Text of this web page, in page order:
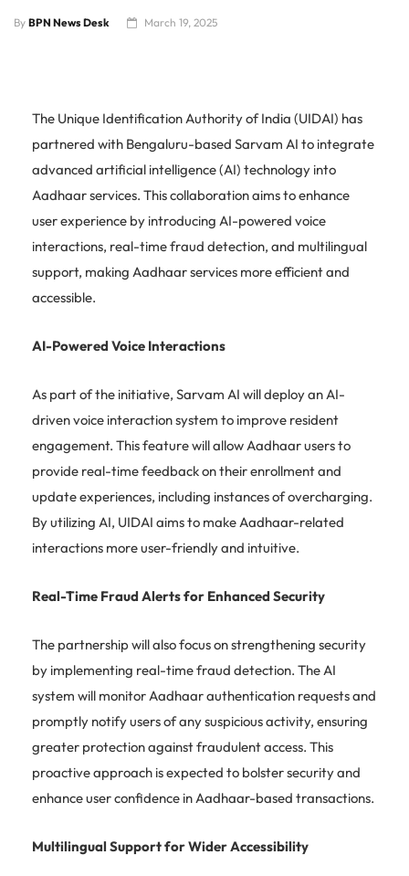
By BPN News Desk March 19, 2025
The Unique Identification Authority of India (UIDAI) has
partnered with Bengaluru-based Sarvam AI to integrate
advanced artificial intelligence (AI) technology into
Aadhaar services. This collaboration aims to enhance
user experience by introducing AI-powered voice
interactions, real-time fraud detection, and multilingual
support, making Aadhaar services more efficient and
accessible.
AI-Powered Voice Interactions
As part of the initiative, Sarvam AI will deploy an AI-
driven voice interaction system to improve resident
engagement. This feature will allow Aadhaar users to
provide real-time feedback on their enrollment and
update experiences, including instances of overcharging.
By utilizing AI, UIDAI aims to make Aadhaar-related
interactions more user-friendly and intuitive.
Real-Time Fraud Alerts for Enhanced Security
The partnership will also focus on strengthening security
by implementing real-time fraud detection. The AI
system will monitor Aadhaar authentication requests and
promptly notify users of any suspicious activity, ensuring
greater protection against fraudulent access. This
proactive approach is expected to bolster security and
enhance user confidence in Aadhaar-based transactions.
Multilingual Support for Wider Accessibility